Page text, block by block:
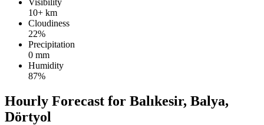
10+ km
Cloudiness
22%
Precipitation
0 mm
Humidity
87%
Hourly Forecast for Balıkesir, Balya,
Dörtyol